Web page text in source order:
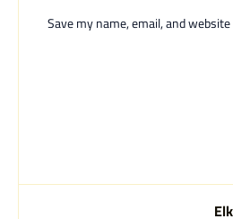
Save my name, email, and